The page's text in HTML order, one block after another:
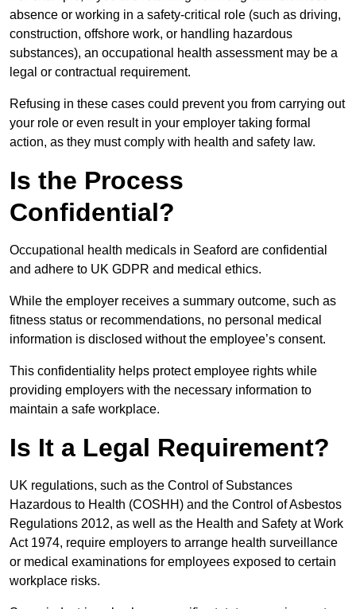
absence or working in a safety-critical role (such as driving,
construction, offshore work, or handling hazardous
substances), an occupational health assessment may be a
legal or contractual requirement.
Refusing in these cases could prevent you from carrying out
your role or even result in your employer taking formal
action, as they must comply with health and safety law.
Is the Process
Confidential?
Occupational health medicals in Seaford are confidential
and adhere to UK GDPR and medical ethics.
While the employer receives a summary outcome, such as
fitness status or recommendations, no personal medical
information is disclosed without the employee’s consent.
This confidentiality helps protect employee rights while
providing employers with the necessary information to
maintain a safe workplace.
Is It a Legal Requirement?
UK regulations, such as the Control of Substances
Hazardous to Health (COSHH) and the Control of Asbestos
Regulations 2012, as well as the Health and Safety at Work
Act 1974, require employers to arrange health surveillance
or medical examinations for employees exposed to certain
workplace risks.